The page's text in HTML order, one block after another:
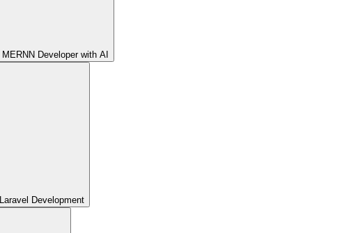
Developer with AI
Development